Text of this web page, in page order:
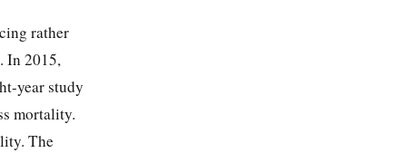
rather
In 2015,
year study
mortality.
The